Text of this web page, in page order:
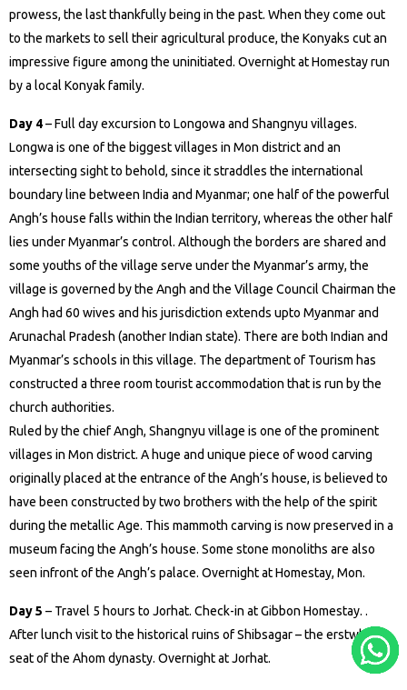
prowess, the last thankfully being in the past. When they come out
to the markets to sell their agricultural produce, the Konyaks cut an
impressive figure among the uninitiated. Overnight at Homestay run
by a local Konyak family.
Day 4– Full day excursion to Longowa and Shangnyu villages.
Longwa is one of the biggest villages in Mon district and an
intersecting sight to behold, since it straddles the international
boundary line between India and Myanmar; one half of the powerful
Angh’s house falls within the Indian territory, whereas the other half
lies under Myanmar’s control. Although the borders are shared and
some youths of the village serve under the Myanmar’s army, the
village is governed by the Angh and the Village Council Chairman the
Angh had 60 wives and his jurisdiction extends upto Myanmar and
Arunachal Pradesh (another Indian state). There are both Indian and
Myanmar’s schools in this village. The department of Tourism has
constructed a three room tourist accommodation that is run by the
church authorities.
Ruled by the chief Angh, Shangnyu village is one of the prominent
villages in Mon district. A huge and unique piece of wood carving
originally placed at the entrance of the Angh’s house, is believed to
have been constructed by two brothers with the help of the spirit
during the metallic Age. This mammoth carving is now preserved in a
museum facing the Angh’s house. Some stone monoliths are also
seen infront of the Angh’s palace. Overnight at Homestay, Mon.
Day 5 – Travel 5 hours to Jorhat. Check-in at Gibbon Homestay. .
After lunch visit to the historical ruins of Shibsagar – the erstwhile
seat of the Ahom dynasty. Overnight at Jorhat.